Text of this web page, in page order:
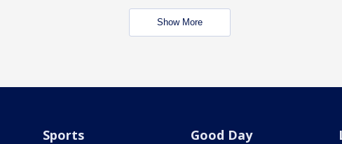
Show More
Sports Good Day